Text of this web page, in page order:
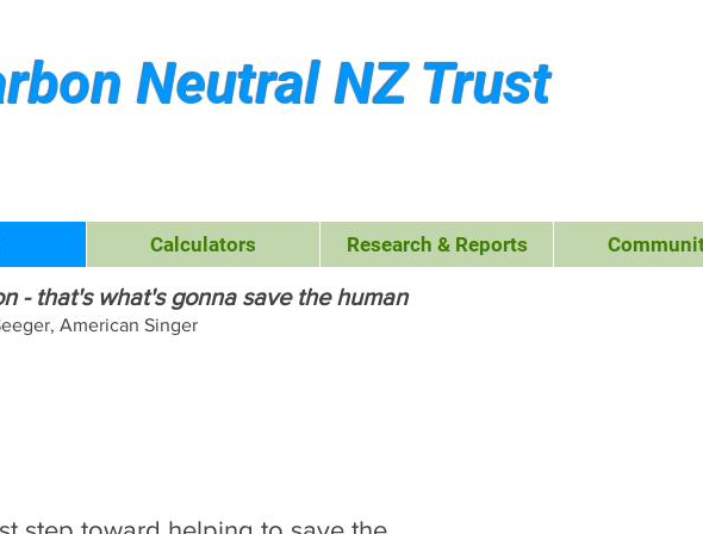
Neutral NZ Trust
Calculators Research & Reports
- that's what's gonna save the human
American Singer